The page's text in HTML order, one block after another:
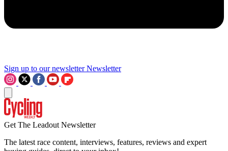
Sign up to our newsletter Newsletter
Get The Leadout Newsletter
The latest race content, interviews, features, reviews and expert